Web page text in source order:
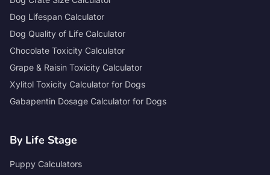
Dog Lifespan Calculator
Dog Quality of Life Calculator
Chocolate Toxicity Calculator
Grape & Raisin Toxicity Calculator
Xylitol Toxicity Calculator for Dogs
Gabapentin Dosage Calculator for Dogs
By Life Stage
Puppy Calculators